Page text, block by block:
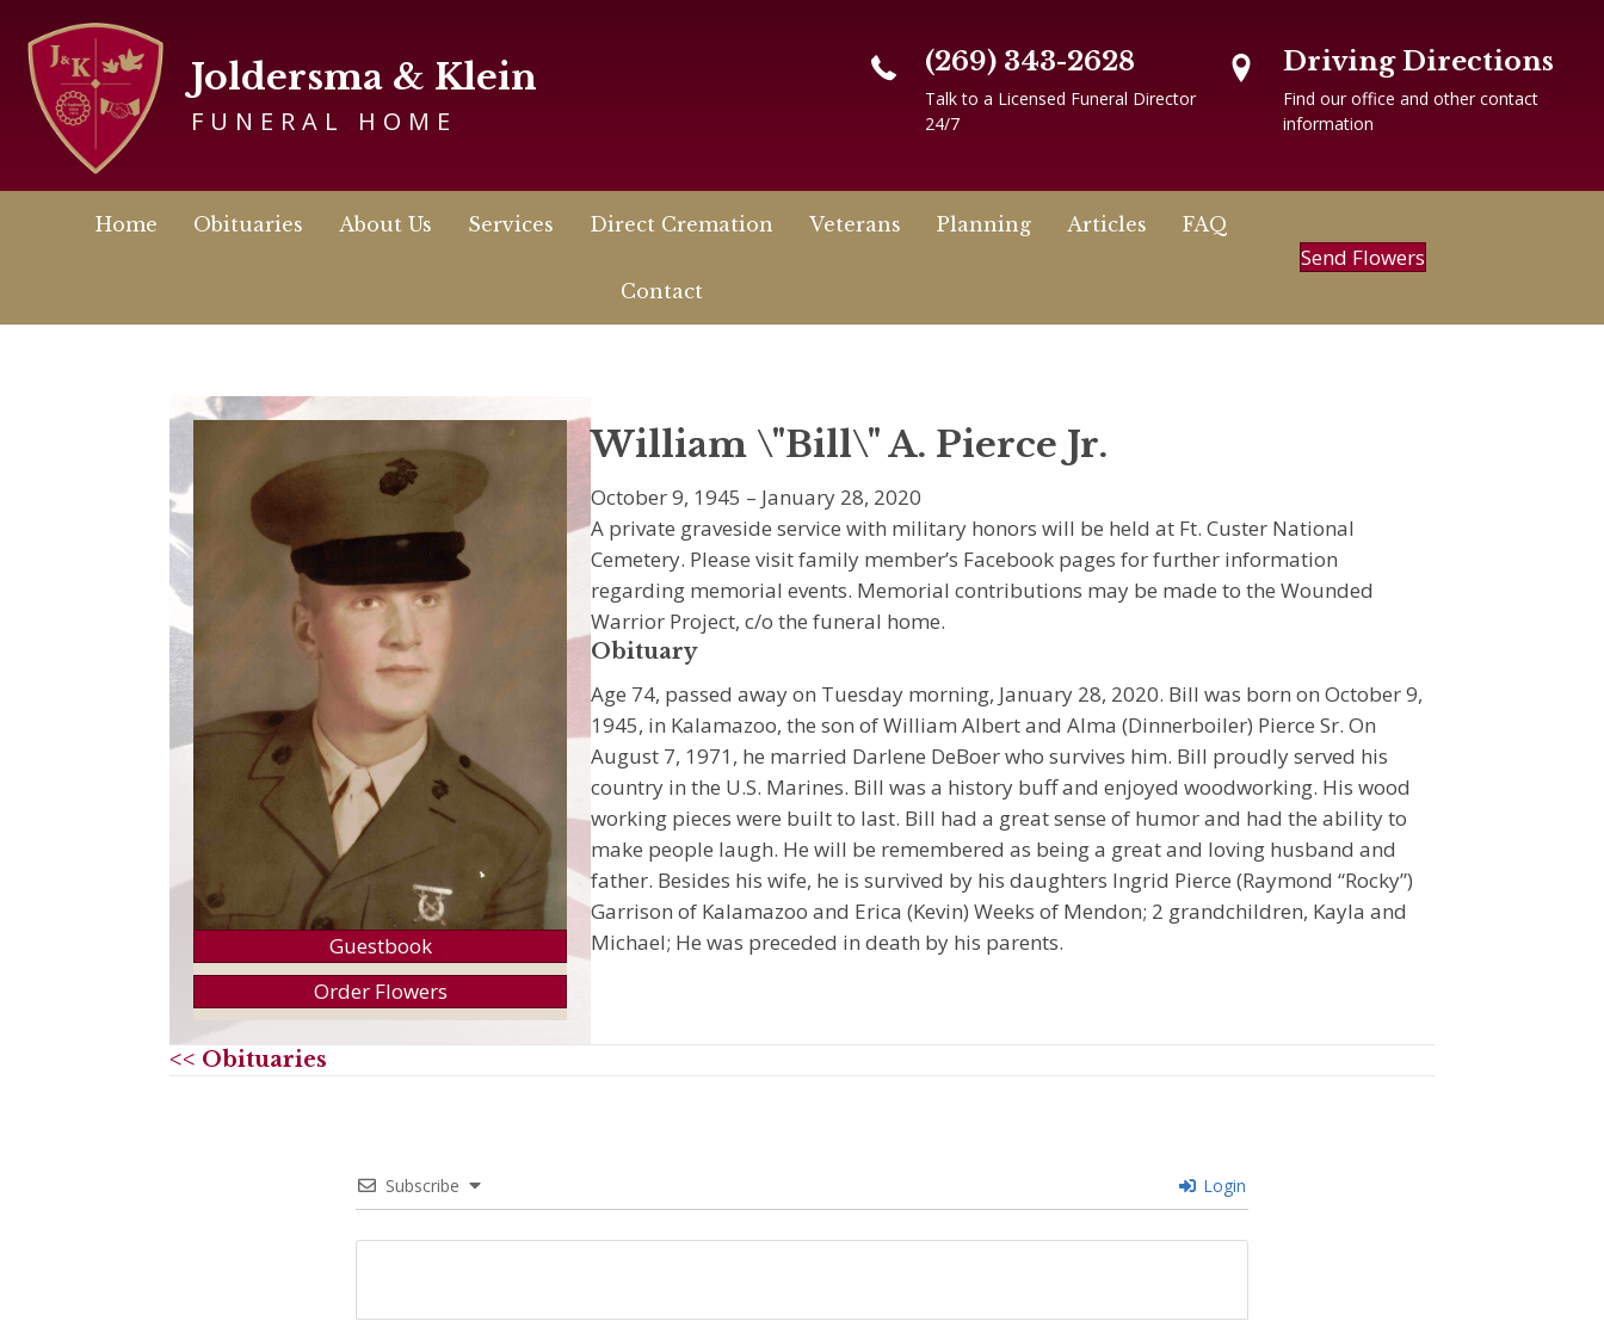
Joldersma & Klein
FUNERAL HOME
(269) 343-2628
Talk to a Licensed Funeral Director
24/7
Driving Directions
Find our office and other contact
information
Home Obituaries About Us Services Direct Cremation Veterans Planning Articles FAQ
Contact
Send Flowers
Guestbook
Order Flowers
William \"Bill\" A. Pierce Jr.
October 9, 1945 – January 28, 2020
A private graveside service with military honors will be held at Ft. Custer National
Cemetery. Please visit family member’s Facebook pages for further information
regarding memorial events. Memorial contributions may be made to the Wounded
Warrior Project, c/o the funeral home.
Obituary
Age 74, passed away on Tuesday morning, January 28, 2020. Bill was born on October 9,
1945, in Kalamazoo, the son of William Albert and Alma (Dinnerboiler) Pierce Sr. On
August 7, 1971, he married Darlene DeBoer who survives him. Bill proudly served his
country in the U.S. Marines. Bill was a history buff and enjoyed woodworking. His wood
working pieces were built to last. Bill had a great sense of humor and had the ability to
make people laugh. He will be remembered as being a great and loving husband and
father. Besides his wife, he is survived by his daughters Ingrid Pierce (Raymond “Rocky”)
Garrison of Kalamazoo and Erica (Kevin) Weeks of Mendon; 2 grandchildren, Kayla and
Michael; He was preceded in death by his parents.
<< Obituaries
Subscribe Login